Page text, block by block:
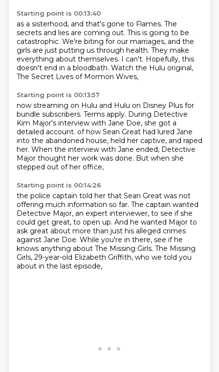
Starting point is 00:13:40
as a sisterhood, and that's gone to Flames. The
secrets and lies are coming out. This is going to be
catastrophic. We're biting for our marriages, and the
girls are just putting us through health. They make
everything about themselves. I can't. Hopefully, this
doesn't end in a bloodbath. Watch the Hulu original,
The Secret Lives of Mormon Wives,
Starting point is 00:13:57
now streaming on Hulu and Hulu on Disney Plus for
bundle subscribers. Terms apply. During Detective
Kim Major's interview with Jane Doe, she got a
detailed account. of how Sean Great had lured Jane
into the abandoned house, held her captive, and raped
her. When the interview with Jane ended, Detective
Major thought her work was done. But when she
stepped out of her office,
Starting point is 00:14:26
the police captain told her that Sean Great was not
offering much information so far. The captain wanted
Detective Major, an expert interviewer, to see if she
could get great, to open up. And he wanted Major to
ask great about more than just his alleged crimes
against Jane Doe. While you're in there, see if he
knows anything about The Missing Girls. The Missing
Girls, 29-year-old Elizabeth Griffith, who we told you
about in the last episode,